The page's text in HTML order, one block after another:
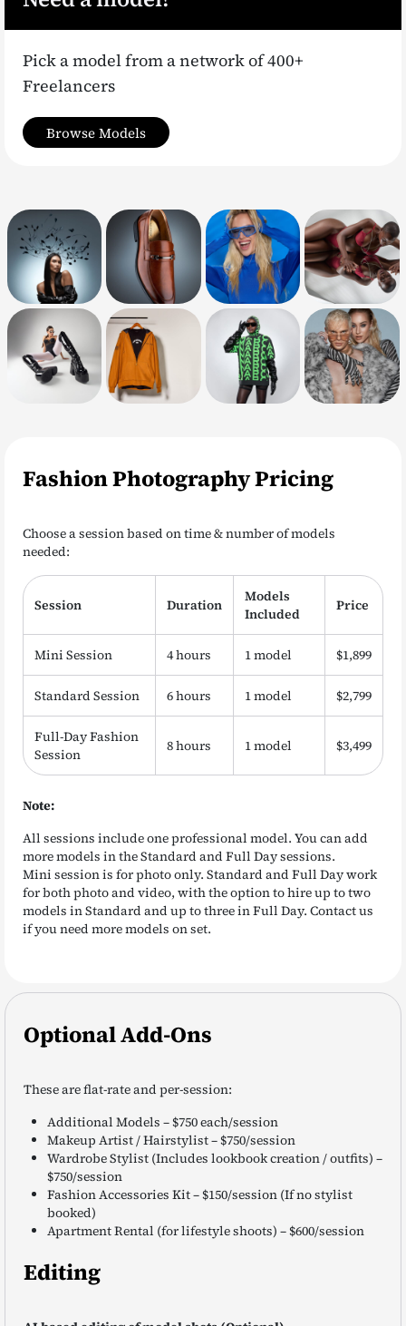
Pick a model from a network of 400+
Freelancers
Browse Models
Fashion Photography Pricing
Choose a session based on time & number of models
needed:
Session Duration
Models
Included
Price
Mini Session 4 hours 1 model $1,899
Standard Session 6 hours 1 model $2,799
Full-Day Fashion
Session
8 hours 1 model $3,499
Note:
All sessions include one professional model. You can add
more models in the Standard and Full Day sessions.
Mini session is for photo only. Standard and Full Day work
for both photo and video, with the option to hire up to two
models in Standard and up to three in Full Day. Contact us
if you need more models on set.
Optional Add-Ons
These are flat-rate and per-session:
Additional Models – $750 each/session
Makeup Artist / Hairstylist – $750/session
Wardrobe Stylist (Includes lookbook creation / outfits) –
$750/session
Fashion Accessories Kit – $150/session (If no stylist
booked)
Apartment Rental (for lifestyle shoots) – $600/session
Editing